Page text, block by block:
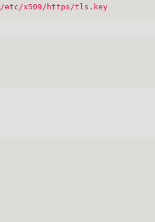
/etc/x509/https/tls.key